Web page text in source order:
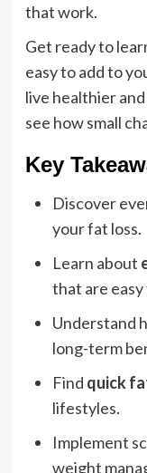
that work.
Get ready to
easy to add to
live healthier
see how small
Key
Discover
your fat loss.
Learn about
that are
Understand
long-term
Find quick
lifestyles.
Implement
weight